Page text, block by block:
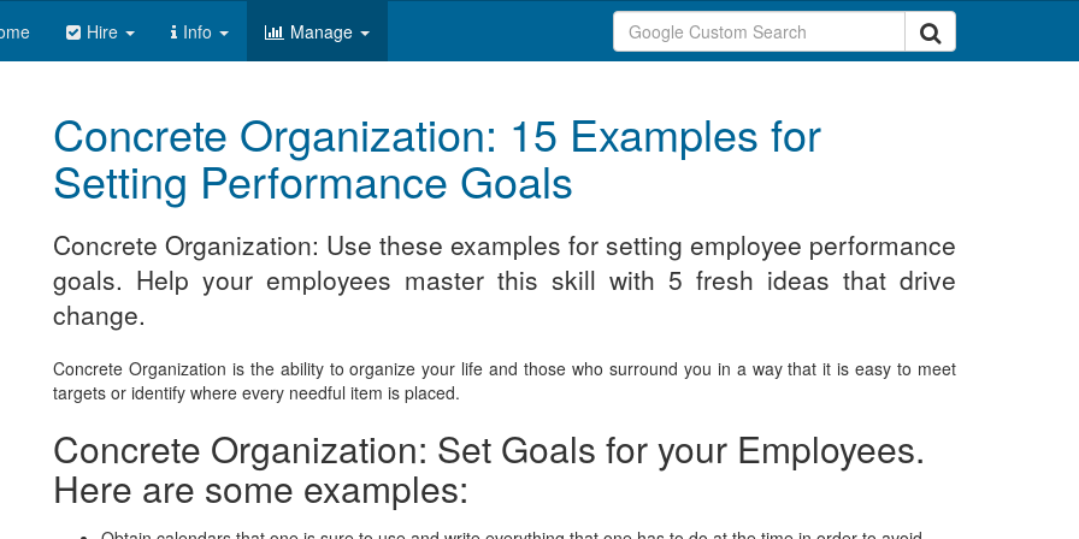
Hire Info Manage
Concrete Organization: 15 Examples for
Setting Performance Goals
Concrete Organization: Use these examples for setting employee performance
goals. Help your employees master this skill with 5 fresh ideas that drive
change.
Concrete Organization is the ability to organize your life and those who surround you in a way that it is easy to meet
targets or identify where every needful item is placed.
Concrete Organization: Set Goals for your Employees.
Here are some examples: